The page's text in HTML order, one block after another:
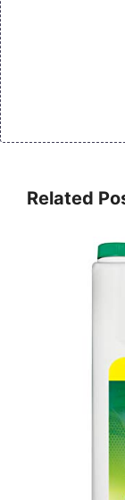
Related